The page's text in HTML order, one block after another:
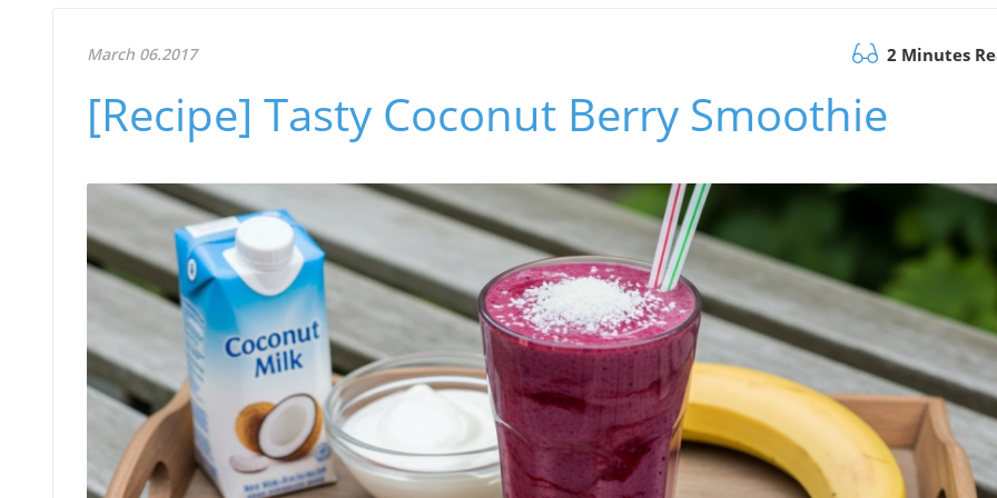
March 06.2017 2 Minutes
[Recipe] Tasty Coconut Berry Smoothie